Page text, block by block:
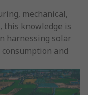
mechanical,
this knowledge is
harnessing solar
and